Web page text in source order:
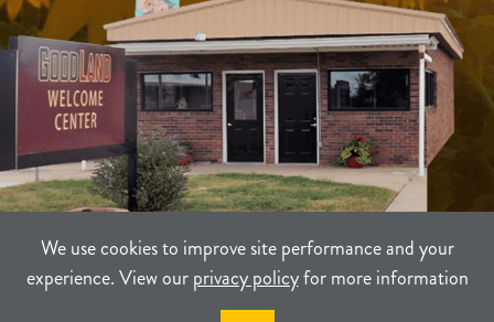
We use cookies to improve site performance and your
experience. View ourprivacy policyfor more information
PRIVACY